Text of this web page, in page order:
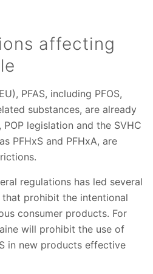
affecting
PFAS, including PFOS,
substances, are already
POP legislation and the SVHC
PFHxS and PFHxA, are
regulations has led several
prohibit the intentional
consumer products. For
will prohibit the use of
in new products effective